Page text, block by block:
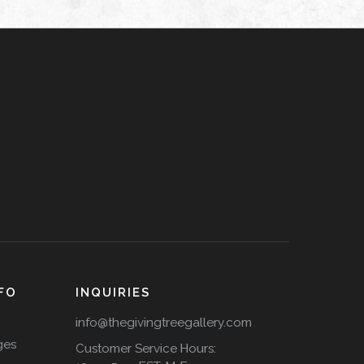
INQUIRIES
info@thegivingtreegallery.com
Customer Service Hours: